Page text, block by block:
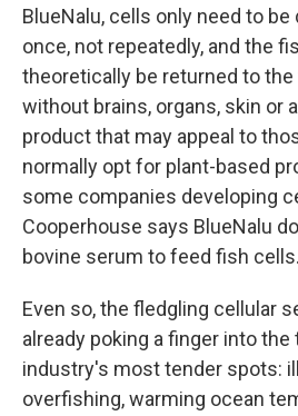
BlueNalu, cells only need to
once, not repeatedly, and the
theoretically be returned to the
without brains, organs, skin or
product that may appeal to
normally opt for plant-based
some companies developing
Cooperhouse says BlueNalu
bovine serum to feed fish cells.
Even so, the fledgling cellular
already poking a finger into
industry's most tender spots:
overfishing, warming ocean